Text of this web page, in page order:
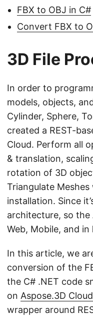
FBX to OBJ in C#
Convert FBX to
3D File
In order to
models, objects,
Cylinder, Sphere,
created a REST-
Cloud. Perform all
& translation,
rotation of 3D
Triangulate
installation. Since
architecture, so the
Web, Mobile, and
In this article, we
conversion of the
the C# .NET code
on Aspose.3D
wrapper around